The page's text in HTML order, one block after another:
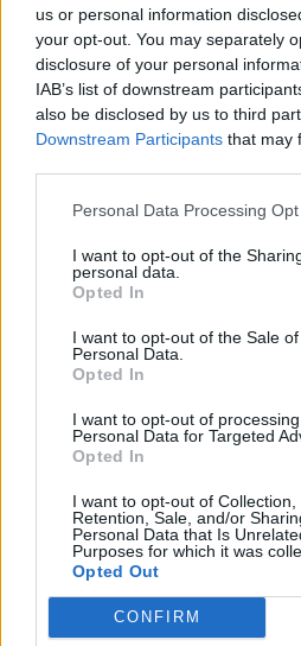
us or personal information
your opt-out. You may separately
disclosure of your personal
IAB’s list of downstream
also be disclosed by us to third
Downstream Participants that may
Personal Data Processing
I want to opt-out of the
personal data.
Opted In
I want to opt-out of the Sale
Personal Data.
Opted In
I want to opt-out of
Personal Data for Targeted
Opted In
I want to opt-out of Collection,
Retention, Sale, and/or
Personal Data that Is
Purposes for which it was
Opted Out
CONFIRM
IVDP entrega ao
valorizar o Douro e
5 de Agosto, 2026
UGT de Vila Real
desportivo à
Basquetebol
4 de Agosto, 2026
Siga-nos no Instagram